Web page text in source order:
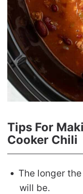
Tips For
Cooker Chili
The longer
will be.